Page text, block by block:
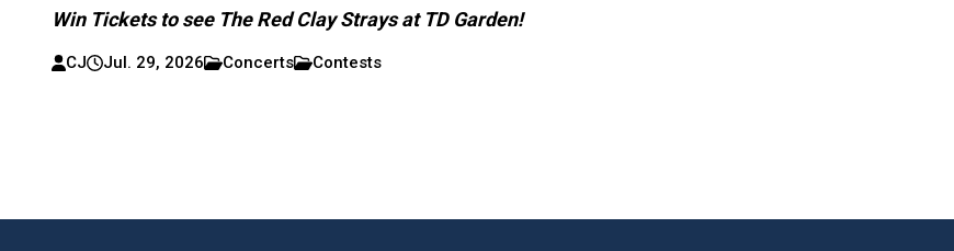
Win Tickets to see The Red Clay Strays at TD Garden!
CJ Jul. 29, 2026 Concerts Contests